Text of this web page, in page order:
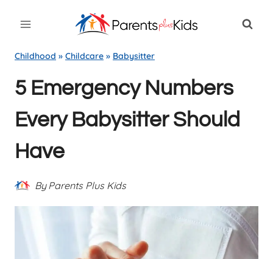
content
Childhood » Childcare » Babysitter
5 Emergency Numbers
Every Babysitter Should
Have
By Parents Plus Kids